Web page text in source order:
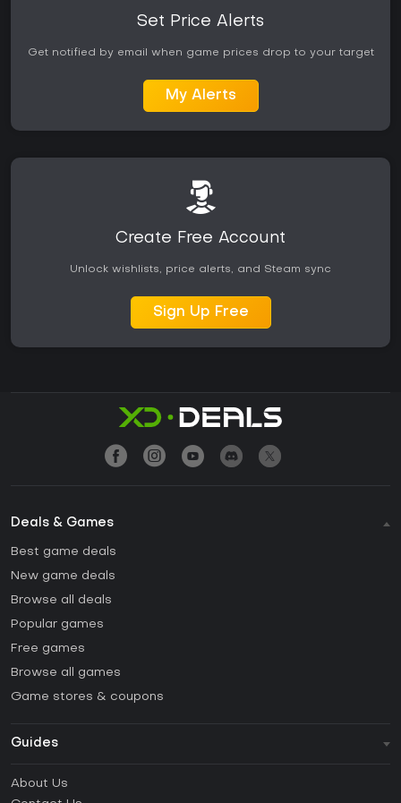
Set Price Alerts
Get notified by email when game prices drop to your target
My Alerts
Create Free Account
Unlock wishlists, price alerts, and Steam sync
Sign Up Free
Deals & Games
Best game deals
New game deals
Browse all deals
Popular games
Free games
Browse all games
Game stores & coupons
Guides
About Us